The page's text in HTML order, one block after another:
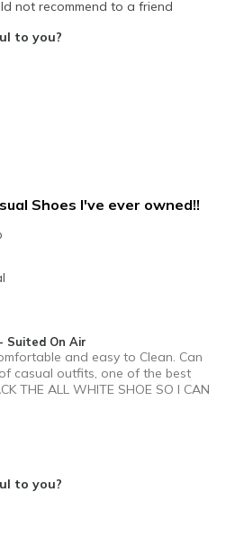
are for Wearing
not recommend to a friend
to you?
Shoes I've ever owned!!
Suited On Air
and easy to Clean. Can
casual outfits, one of the best
THE ALL WHITE SHOE SO I CAN
to you?